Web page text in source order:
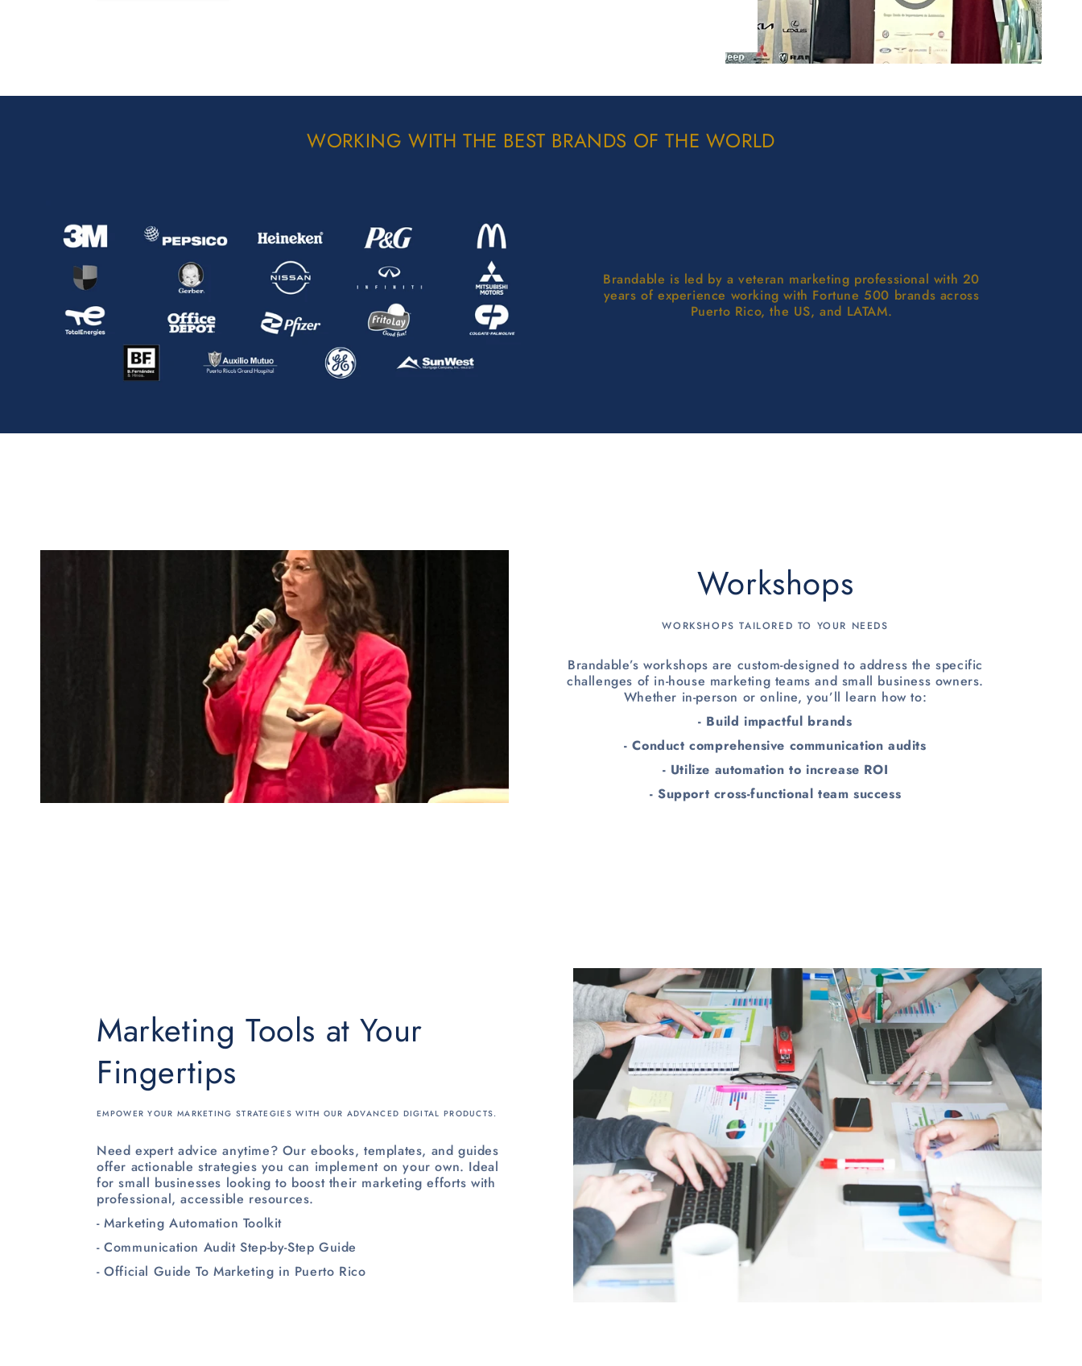
WORKING WITH THE BEST BRANDS OF THE WORLD
Brandable is led by a veteran marketing professional with 20
years of experience working with Fortune 500 brands across
Puerto Rico, the US, and LATAM.
Workshops
WORKSHOPS TAILORED TO YOUR NEEDS
Brandable’s workshops are custom-designed to address the specific
challenges of in-house marketing teams and small business owners.
Whether in-person or online, you’ll learn how to:
- Build impactful brands
- Conduct comprehensive communication audits
- Utilize automation to increase ROI
- Support cross-functional team success
Marketing Tools at Your
Fingertips
EMPOWER YOUR MARKETING STRATEGIES WITH OUR ADVANCED DIGITAL PRODUCTS.
Need expert advice anytime? Our ebooks, templates, and guides
offer actionable strategies you can implement on your own. Ideal
for small businesses looking to boost their marketing efforts with
professional, accessible resources.
- Marketing Automation Toolkit
- Communication Audit Step-by-Step Guide
- Official Guide To Marketing in Puerto Rico